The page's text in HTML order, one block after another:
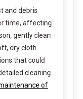
and debris
time, affecting
gently clean
dry cloth.
that could
cleaning
of